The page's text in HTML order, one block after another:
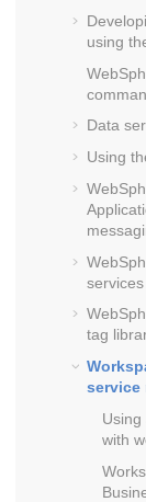
using
Data
Using
tag
service
with